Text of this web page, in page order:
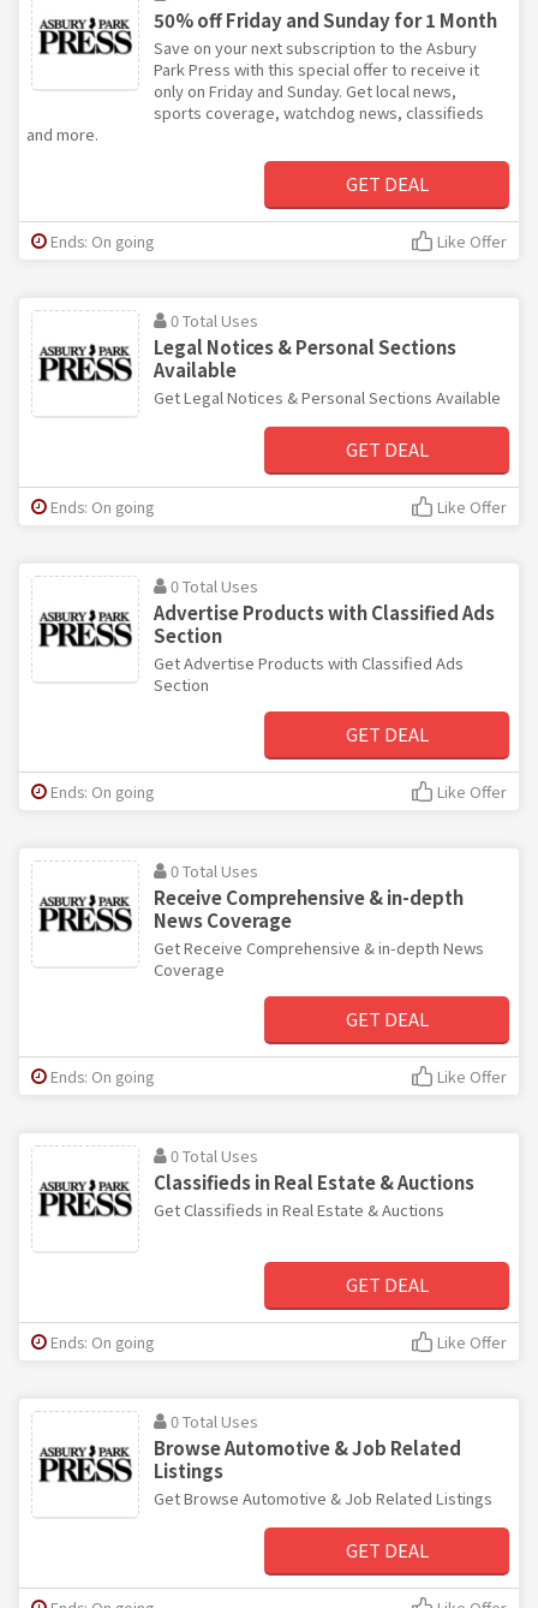
50% off Friday and Sunday for 1 Month
Save on your next subscription to the Asbury
Park Press with this special offer to receive it
only on Friday and Sunday. Get local news,
sports coverage, watchdog news, classifieds
and more.
GET DEAL
Ends: On going Like Offer
0 Total Uses
Legal Notices & Personal Sections
Available
Get Legal Notices & Personal Sections Available
GET DEAL
Ends: On going Like Offer
0 Total Uses
Advertise Products with Classified Ads
Section
Get Advertise Products with Classified Ads
Section
GET DEAL
Ends: On going Like Offer
0 Total Uses
Receive Comprehensive & in-depth
News Coverage
Get Receive Comprehensive & in-depth News
Coverage
GET DEAL
Ends: On going Like Offer
0 Total Uses
Classifieds in Real Estate & Auctions
Get Classifieds in Real Estate & Auctions
GET DEAL
Ends: On going Like Offer
0 Total Uses
Browse Automotive & Job Related
Listings
Get Browse Automotive & Job Related Listings
GET DEAL